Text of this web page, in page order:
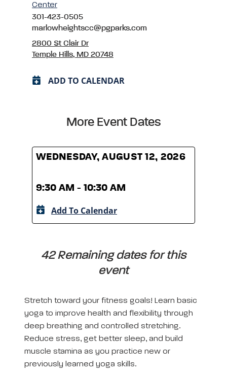
Center
301-423-0505
marlowheightscc@pgparks.com
2800 St Clair Dr
Temple Hills, MD 20748
ADD TO CALENDAR
More Event Dates
WEDNESDAY, AUGUST 12, 2026
9:30 AM - 10:30 AM
Add To Calendar
42 Remaining dates for this
event
Stretch toward your fitness goals! Learn basic
yoga to improve health and flexibility through
deep breathing and controlled stretching.
Reduce stress, get better sleep, and build
muscle stamina as you practice new or
previously learned yoga skills.